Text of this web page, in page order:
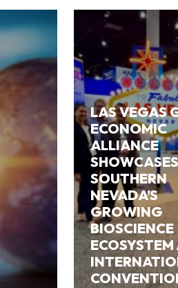
LAS VEGAS
ECONOMIC
ALLIANCE
SHOWCASES
SOUTHERN
NEVADA’S
GROWING
BIOSCIENCE